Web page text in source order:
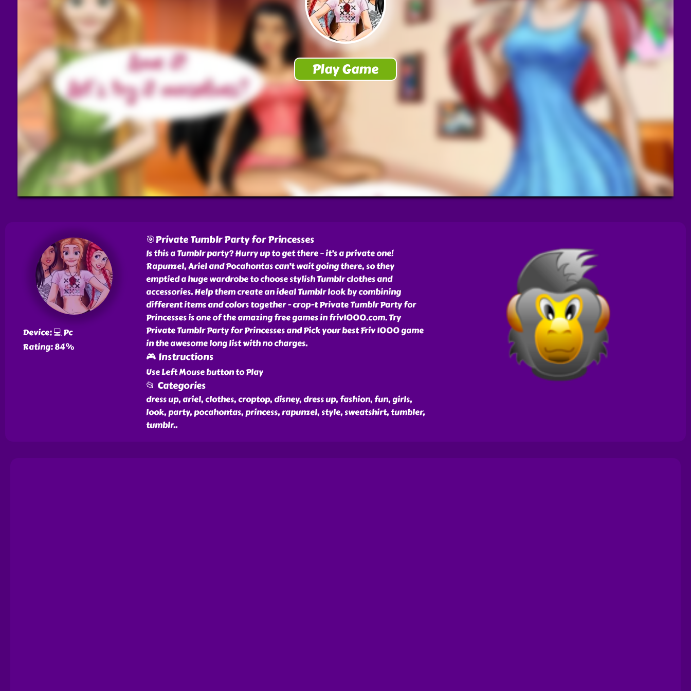
Device: 💻 Pc
Rating: 84%
🎯Private Tumblr Party for Princesses
Is this a Tumblr party? Hurry up to get there – it’s a private one!
Rapunzel, Ariel and Pocahontas can’t wait going there, so they
emptied a huge wardrobe to choose stylish Tumblr clothes and
accessories. Help them create an ideal Tumblr look by combining
different items and colors together - crop-t Private Tumblr Party for
Princesses is one of the amazing free games in friv1000.com. Try
Private Tumblr Party for Princesses and Pick your best Friv 1000 game
in the awesome long list with no charges.
🎮 Instructions
Use Left Mouse button to Play
📂 Categories
dress up, ariel, clothes, croptop, disney, dress up, fashion, fun, girls,
look, party, pocahontas, princess, rapunzel, style, sweatshirt, tumbler,
tumblr..